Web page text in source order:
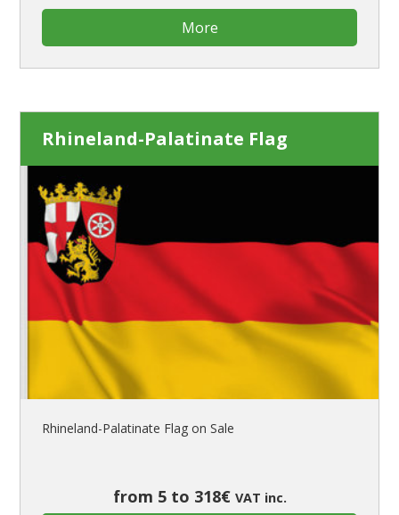
More
Rhineland-Palatinate Flag
Rhineland-Palatinate Flag on Sale
from 5 to 318€ VAT inc.